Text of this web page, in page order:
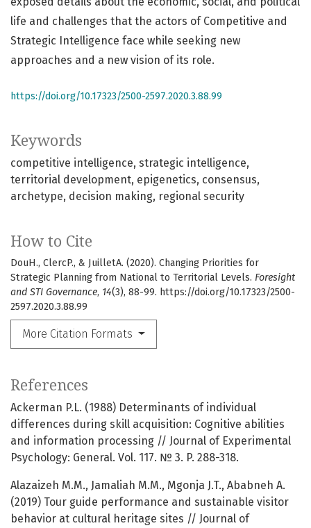
Keywords
competitive intelligence strategic intelligence
territorial development epigenetics consensus
archetype decision making regional security
How to Cite
DouH., ClercP., & JuilletA. (2020). Changing Priorities for
Strategic Planning from National to Territorial Levels. Foresight
and STI Governance, 14(3), 88-99. https://doi.org/10.17323/2500-
2597.2020.3.88.99
More Citation Formats
life and challenges that the actors of Competitive and
Strategic Intelligence face while seeking new
approaches and a new vision of its role.
https://doi.org/10.17323/2500-2597.2020.3.88.99
References
Ackerman P.L. (1988) Determinants of individual
differences during skill acquisition: Cognitive abilities
and information processing // Journal of Experimental
Psychology: General. Vol. 117. № 3. P. 288-318.
Alazaizeh M.M., Jamaliah M.M., Mgonja J.T., Ababneh A.
(2019) Tour guide performance and sustainable visitor
behavior at cultural heritage sites // Journal of